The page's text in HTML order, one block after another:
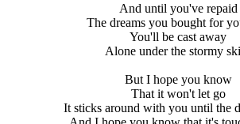
And until you've repaid
The dreams you bought for
You'll be cast away
Alone under the stormy
But I hope you know
That it won't let go
It sticks around with you until the